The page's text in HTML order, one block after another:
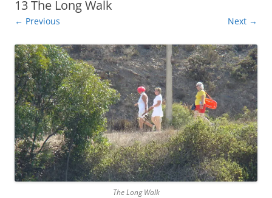
13 The Long Walk
← Previous Next →
The Long Walk